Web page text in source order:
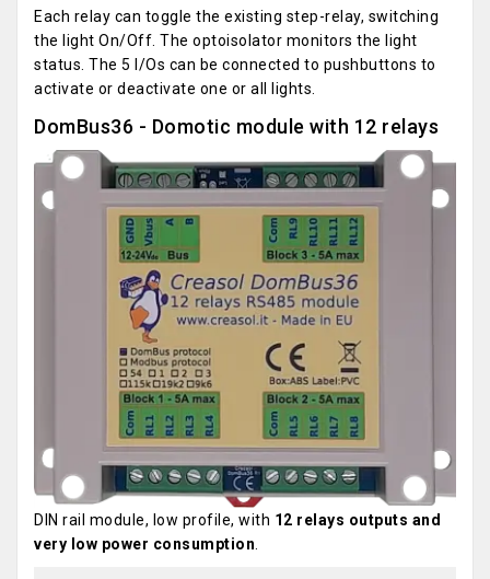
Each relay can toggle the existing step-relay, switching
the light On/Off. The optoisolator monitors the light
status. The 5 I/Os can be connected to pushbuttons to
activate or deactivate one or all lights.
DomBus36 - Domotic module with 12 relays
DIN rail module, low profile, with 12 relays outputs and
very low power consumption